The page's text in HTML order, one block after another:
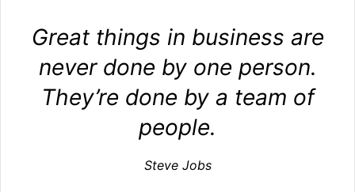
Great things in business are
never done by one person.
They’re done by a team of
people.
Steve Jobs